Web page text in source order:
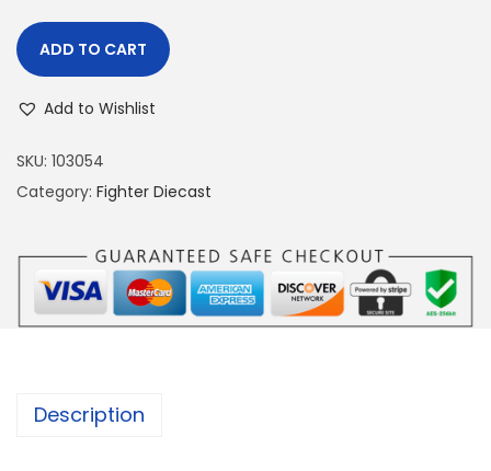
ADD TO CART
Add to Wishlist
SKU: 103054
Category: Fighter Diecast
Description